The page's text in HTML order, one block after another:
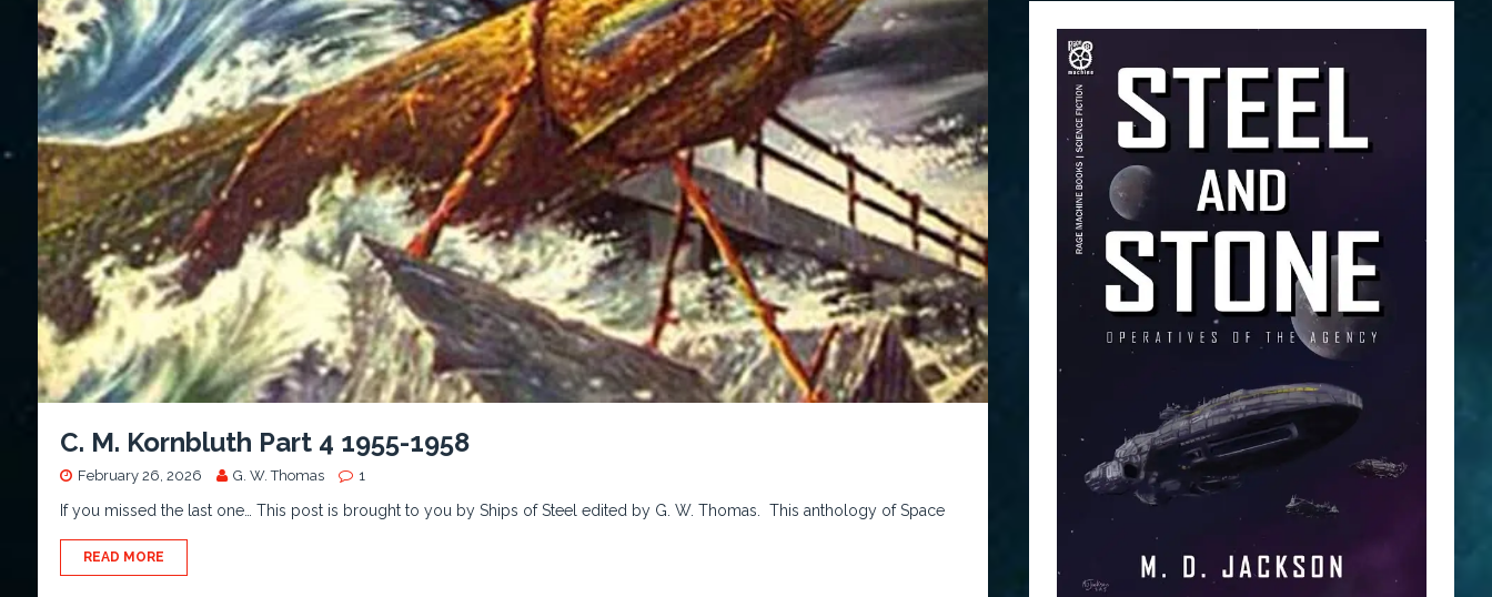
C. M. Kornbluth Part 4 1955-1958
February 26, 2026 G. W. Thomas 1
If you missed the last one… This post is brought to you by Ships of Steel edited by G. W. Thomas. This anthology of Space
READ MORE